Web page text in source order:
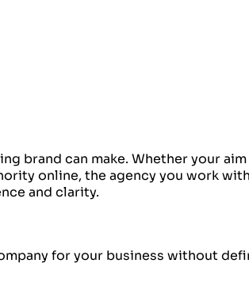
brand can make. Whether your
online, the agency you work
and clarity.
for your business without